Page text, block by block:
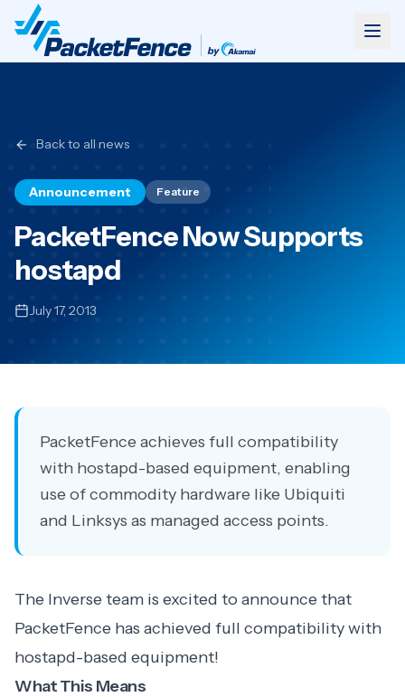
Back to all news
Announcement Feature
PacketFence Now Supports
hostapd
July 17, 2013
PacketFence achieves full compatibility
with hostapd-based equipment, enabling
use of commodity hardware like Ubiquiti
and Linksys as managed access points.
The Inverse team is excited to announce that
PacketFence has achieved full compatibility with
hostapd-based equipment!
What This Means